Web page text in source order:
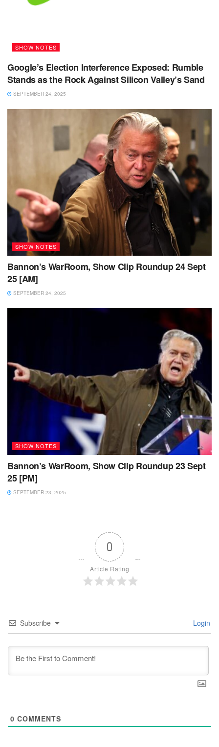
SHOW NOTES
Google’s Election Interference Exposed: Rumble
Stands as the Rock Against Silicon Valley’s Sand
SEPTEMBER 24, 2025
SHOW NOTES
Bannon’s WarRoom, Show Clip Roundup 24 Sept
25 [AM]
SEPTEMBER 24, 2025
SHOW NOTES
Bannon’s WarRoom, Show Clip Roundup 23 Sept
25 [PM]
SEPTEMBER 23, 2025
0
Article Rating
Subscribe Login
0 COMMENTS